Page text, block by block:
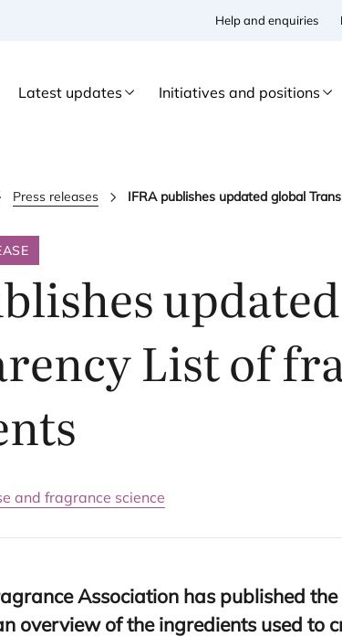
Help and enquiries
Latest updates Initiatives and positions
Press releases IFRA publishes updated global
List of
and fragrance science
Association has published
overview of the ingredients used to